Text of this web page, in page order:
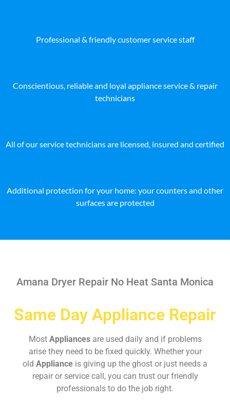
Professional & friendly customer service staff
Conscientious, reliable and loyal appliance service & repair
technicians
All of our service technicians are licensed, insured and certified
Additional protection for your home: your counters and other
surfaces are protected
Amana Dryer Repair No Heat Santa Monica
Same Day Appliance Repair
Most Appliances are used daily and if problems
arise they need to be fixed quickly. Whether your
old Appliance is giving up the ghost or just needs a
repair or service call, you can trust our friendly
professionals to do the job right.